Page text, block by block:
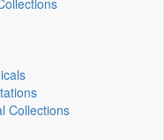
Collections